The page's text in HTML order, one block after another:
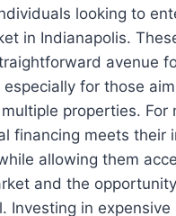
looking to
in Indianapolis.
avenue
especially for those
properties. For
financing meets their
allowing them
and the
Investing in expensive